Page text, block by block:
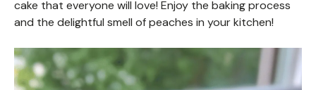
cake that everyone will love! Enjoy the baking process
and the delightful smell of peaches in your kitchen!